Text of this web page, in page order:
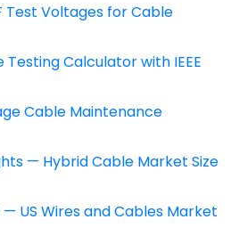
Test Voltages for Cable
Calculator with IEEE
Cable Maintenance
— Hybrid Cable Market Size
US Wires and Cables Market